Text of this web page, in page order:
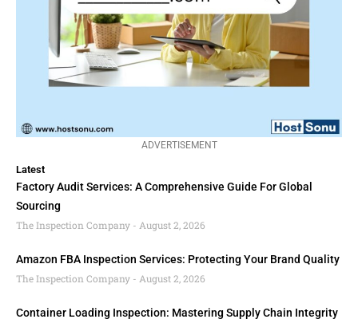
ADVERTISEMENT
Latest
Factory Audit Services: A Comprehensive Guide For Global
Sourcing
The Inspection Company
August 2, 2026
Amazon FBA Inspection Services: Protecting Your Brand Quality
The Inspection Company
August 2, 2026
Container Loading Inspection: Mastering Supply Chain Integrity